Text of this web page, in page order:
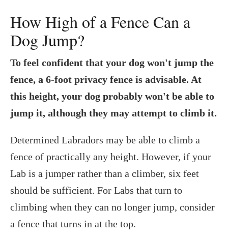
How High of a Fence Can a
Dog Jump?
To feel confident that your dog won't jump the
fence, a 6-foot privacy fence is advisable. At
this height, your dog probably won't be able to
jump it, although they may attempt to climb it.
Determined Labradors may be able to climb a
fence of practically any height. However, if your
Lab is a jumper rather than a climber, six feet
should be sufficient. For Labs that turn to
climbing when they can no longer jump, consider
a fence that turns in at the top.